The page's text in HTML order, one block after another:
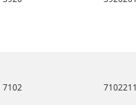
7102